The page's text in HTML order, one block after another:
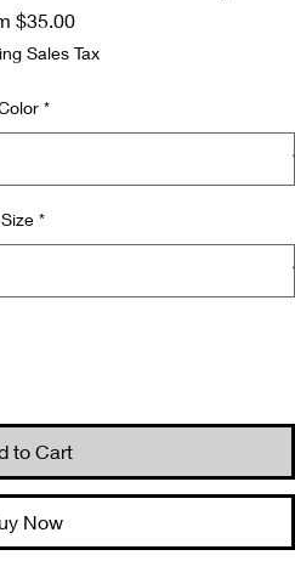
$35.00Sale
Price
Sales Tax
*
Size *
to Cart
Now